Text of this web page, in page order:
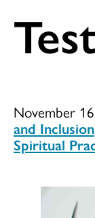
November
and Inclusion
Spiritual